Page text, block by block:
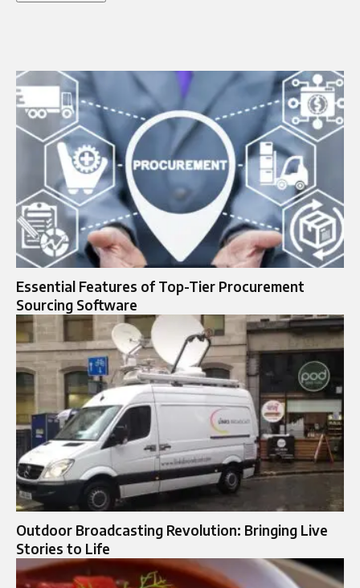
Essential Features of Top-Tier Procurement
Sourcing Software
Outdoor Broadcasting Revolution: Bringing Live
Stories to Life